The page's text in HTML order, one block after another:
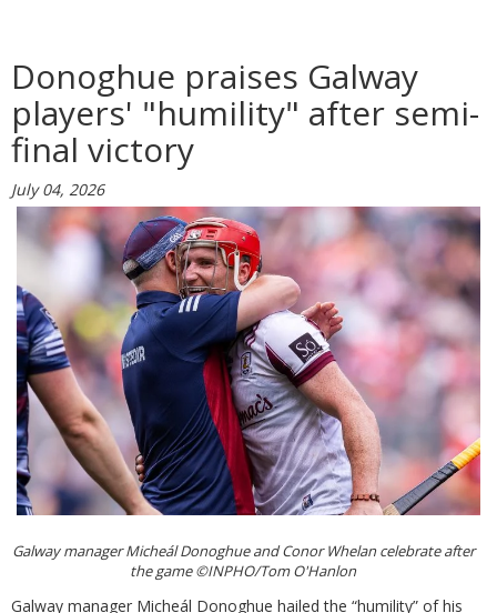
Donoghue praises Galway
players' "humility" after semi-
final victory
July 04, 2026
Galway manager Micheál Donoghue and Conor Whelan celebrate after
the game ©INPHO/Tom O'Hanlon
Galway manager Micheál Donoghue hailed the “humility” of his